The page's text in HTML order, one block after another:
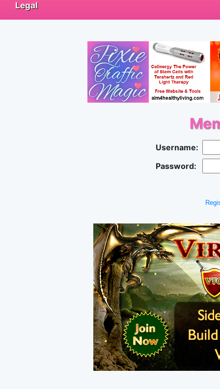
Legal
Username:
Password: